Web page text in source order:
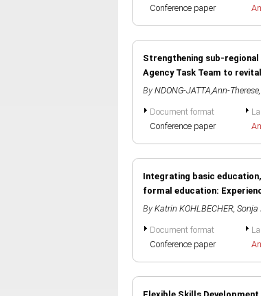
Conference paper
Strengthening sub-
Agency Task Team to
By NDONG-JATTA,Ann-Therese
Document format
Conference paper
Integrating basic
formal education:
By Katrin KOHLBECHER, Sonja
Document format
Conference paper